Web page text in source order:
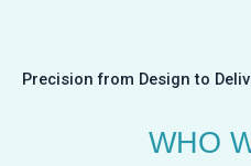
Precision from Design to
WHO